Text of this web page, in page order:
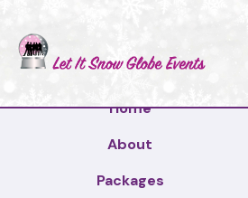
Home
About
Packages